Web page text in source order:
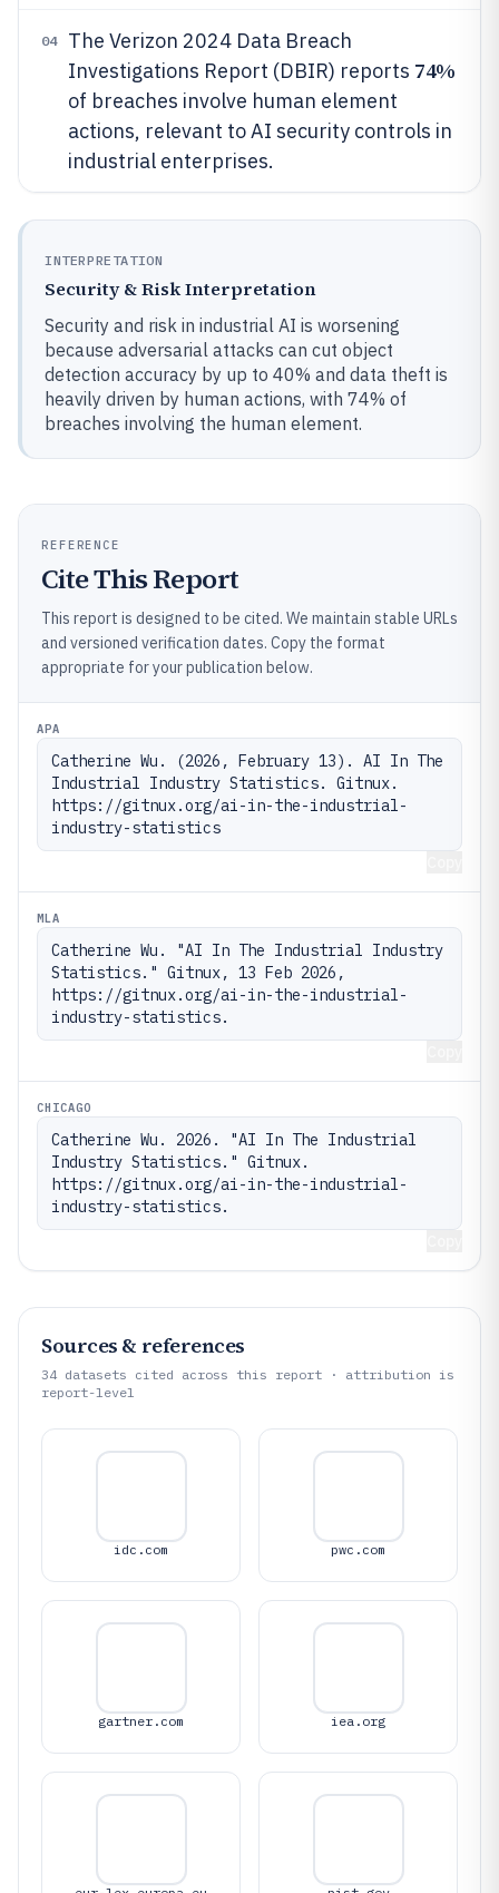
04
The Verizon 2024 Data Breach
Investigations Report (DBIR) reports 74%
of breaches involve human element
actions, relevant to AI security controls in
industrial enterprises.
INTERPRETATION
Security & Risk Interpretation
Security and risk in industrial AI is worsening
because adversarial attacks can cut object
detection accuracy by up to 40% and data theft is
heavily driven by human actions, with 74% of
breaches involving the human element.
REFERENCE
Cite This Report
This report is designed to be cited. We maintain stable URLs
and versioned verification dates. Copy the format
appropriate for your publication below.
APA
Catherine Wu. (2026, February 13). AI In The
Industrial Industry Statistics. Gitnux.
https://gitnux.org/ai-in-the-industrial-
industry-statistics
MLA
Catherine Wu. "AI In The Industrial Industry
Statistics." Gitnux, 13 Feb 2026,
https://gitnux.org/ai-in-the-industrial-
industry-statistics.
CHICAGO
Catherine Wu. 2026. "AI In The Industrial
Industry Statistics." Gitnux.
https://gitnux.org/ai-in-the-industrial-
industry-statistics.
Sources & references
34 datasets cited across this report · attribution is
report-level
idc.com pwc.com
gartner.com iea.org